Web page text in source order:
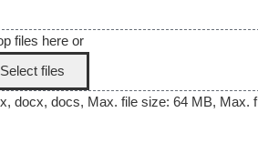
files here or
Select files
docx, docs, Max. file size: 64 MB, Max.